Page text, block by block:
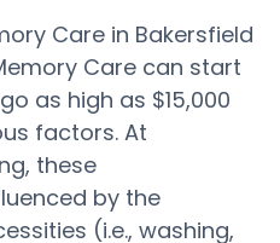
Care in Bakersfield
Care can start
as high as $15,000
factors. At
these
by the
(i.e., washing,